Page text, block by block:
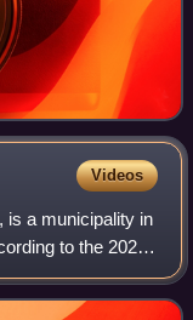
Videos
is a municipality in
to the 2024